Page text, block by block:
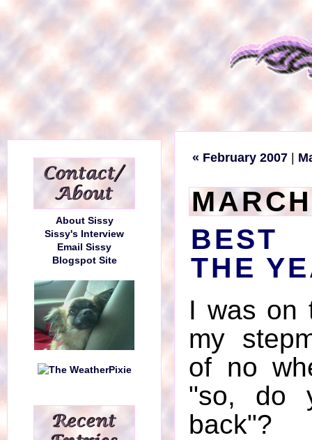
« February 2007
BEST
THE
I was on
my
of no
"so, do
back"?
About Sissy
Sissy's Interview
Email Sissy
Blogspot Site